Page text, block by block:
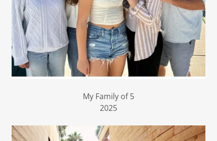
My Family of 5
2025